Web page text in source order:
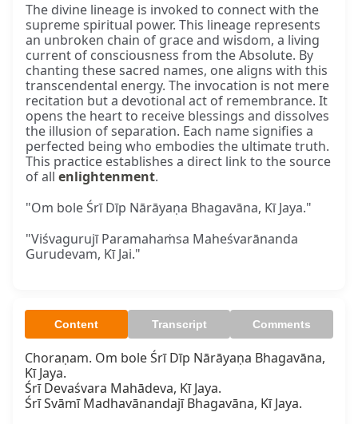
The divine lineage is invoked to connect with the
supreme spiritual power. This lineage represents
an unbroken chain of grace and wisdom, a living
current of consciousness from the Absolute. By
chanting these sacred names, one aligns with this
transcendental energy. The invocation is not mere
recitation but a devotional act of remembrance. It
opens the heart to receive blessings and dissolves
the illusion of separation. Each name signifies a
perfected being who embodies the ultimate truth.
This practice establishes a direct link to the source
of all enlightenment.
"Om bole Śrī Dīp Nārāyaṇa Bhagavāna, Kī Jaya."
"Viśvagurujī Paramahaṁsa Maheśvarānanda
Gurudevam, Kī Jai."
Content Transcript Comments
Choraṇam. Om bole Śrī Dīp Nārāyaṇa Bhagavāna,
Kī Jaya.
Śrī Devaśvara Mahādeva, Kī Jaya.
Śrī Svāmī Madhavānandajī Bhagavāna, Kī Jaya.